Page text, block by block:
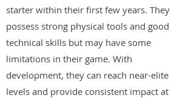
starter within their first few years. They
possess strong physical tools and good
technical skills but may have some
limitations in their game. With
development, they can reach near-elite
levels and provide consistent impact at